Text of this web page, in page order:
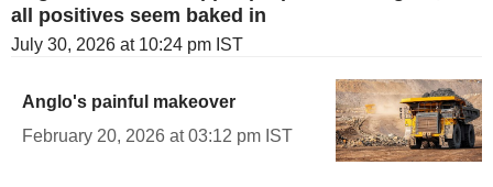
all positives seem baked in
July 30, 2026 at 10:24 pm IST
Anglo's painful makeover
February 20, 2026 at 03:12 pm IST